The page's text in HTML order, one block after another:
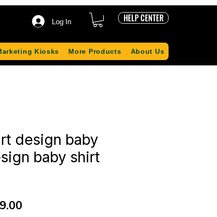
Log In HELP CENTER
Kiosks More Products About Us
design baby
baby shirt